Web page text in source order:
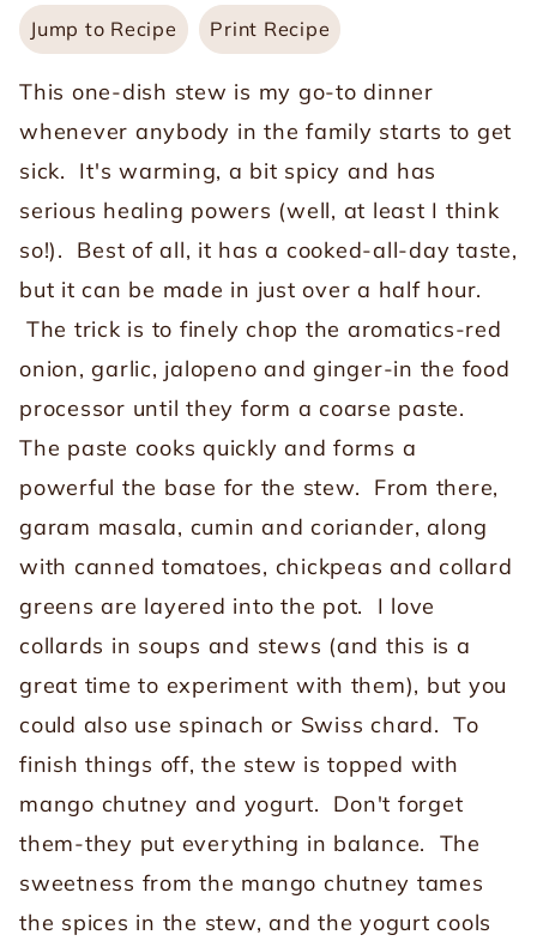
Jump to Recipe Print Recipe
This one-dish stew is my go-to dinner
whenever anybody in the family starts to get
sick. It's warming, a bit spicy and has
serious healing powers (well, at least I think
so!). Best of all, it has a cooked-all-day taste,
but it can be made in just over a half hour.
The trick is to finely chop the aromatics-red
onion, garlic, jalopeno and ginger-in the food
processor until they form a coarse paste.
The paste cooks quickly and forms a
powerful the base for the stew. From there,
garam masala, cumin and coriander, along
with canned tomatoes, chickpeas and collard
greens are layered into the pot. I love
collards in soups and stews (and this is a
great time to experiment with them), but you
could also use spinach or Swiss chard. To
finish things off, the stew is topped with
mango chutney and yogurt.
Don't forget
them-they put everything in balance. The
sweetness from the mango chutney tames
the spices in the stew, and the yogurt cools